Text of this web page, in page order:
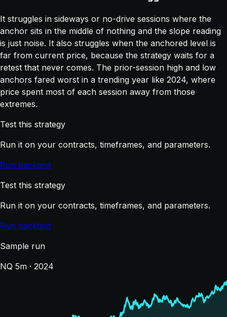
It struggles in sideways or no-drive sessions where the
anchor sits in the middle of nothing and the slope reading
is just noise. It also struggles when the anchored level is
far from current price, because the strategy waits for a
retest that never comes. The prior-session high and low
anchors fared worst in a trending year like 2024, where
price spent most of each session away from those
extremes.
Test this strategy
Run it on your contracts, timeframes, and parameters.
Run backtest
Test this strategy
Run it on your contracts, timeframes, and parameters.
Run backtest
Sample run
NQ 5m · 2024